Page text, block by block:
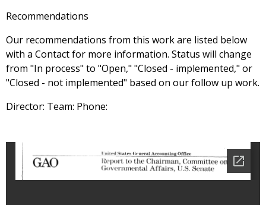
Recommendations
Our recommendations from this work are listed below
with a Contact for more information. Status will change
from "In process" to "Open," "Closed - implemented," or
"Closed - not implemented" based on our follow up work.
Director: Team: Phone: